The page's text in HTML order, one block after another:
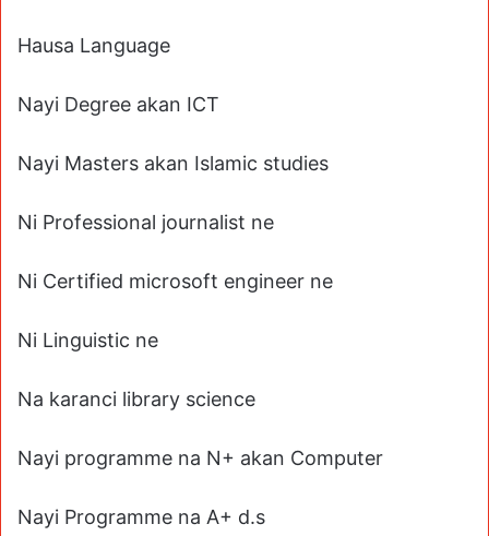
Hausa Language
Nayi Degree akan ICT
Nayi Masters akan Islamic studies
Ni Professional journalist ne
Ni Certified microsoft engineer ne
Ni Linguistic ne
Na karanci library science
Nayi programme na N+ akan Computer
Nayi Programme na A+ d.s